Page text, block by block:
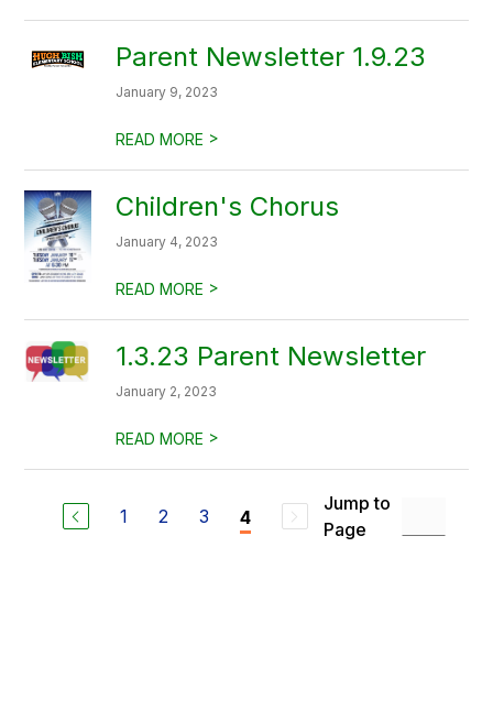
Parent Newsletter 1.9.23
January 9, 2023
READ MORE >
Children's Chorus
January 4, 2023
READ MORE >
1.3.23 Parent Newsletter
January 2, 2023
READ MORE >
1 2 3 4
Jump to
Page